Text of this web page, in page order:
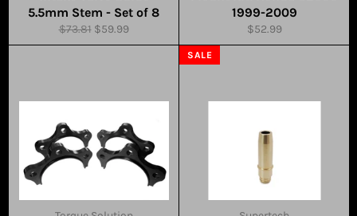
5.5mm Stem - Set of 8
Regular
price
$73.81 Sale
price
$59.99
1999-2009
Regular
price
$52.99
SALE